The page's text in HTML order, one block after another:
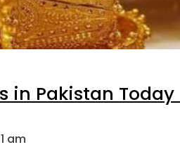
in Pakistan
am